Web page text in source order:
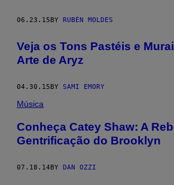
06.23.15BY RUBÉN MOLDES
Veja os Tons Pastéis e
Arte de Aryz
04.30.15 BY SAMI EMORY
Música
Conheça Catey Shaw: A
Gentrificação do Brooklyn
07.18.14BY DAN OZZI